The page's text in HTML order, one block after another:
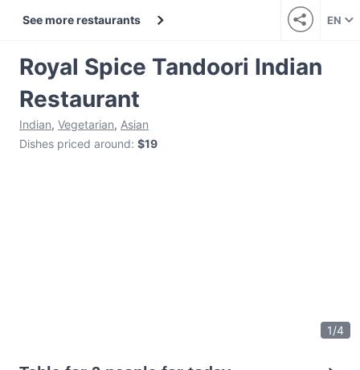
See more restaurants EN
Royal Spice Tandoori Indian
Restaurant
Indian, Vegetarian, Asian
Dishes priced around: $19
1/4